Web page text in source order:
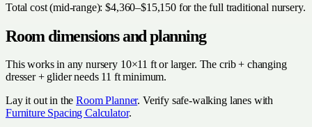
Total cost (mid-range): $4,360–$15,150 for the full traditional nursery.
Room dimensions and planning
This works in any nursery 10×11 ft or larger. The crib + changing
dresser + glider needs 11 ft minimum.
Lay it out in theRoom Planner. Verify safe-walking lanes with
Furniture Spacing Calculator.